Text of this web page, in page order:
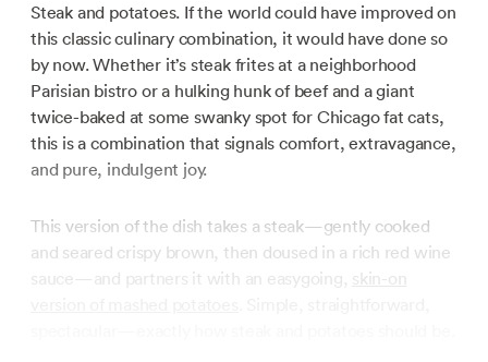
Steak and potatoes. If the world could have improved on
this classic culinary combination, it would have done so
by now. Whether it’s steak frites at a neighborhood
Parisian bistro or a hulking hunk of beef and a giant
twice-baked at some swanky spot for Chicago fat cats,
this is a combination that signals comfort, extravagance,
and pure, indulgent joy.
This version of the dish takes a steak—gently cooked
and seared crispy brown, then doused in a rich red wine
sauce—and partners it with an easygoing, skin-on